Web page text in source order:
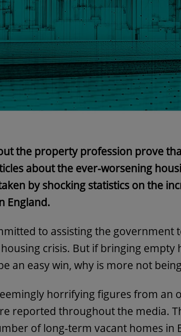
the property profession prove
about the ever-worsening
by shocking statistics on the
England.
to assisting the government
crisis. But if bringing empty
an easy win, why is more not
horrifying figures from an
reported throughout the media.
of long-term vacant homes in